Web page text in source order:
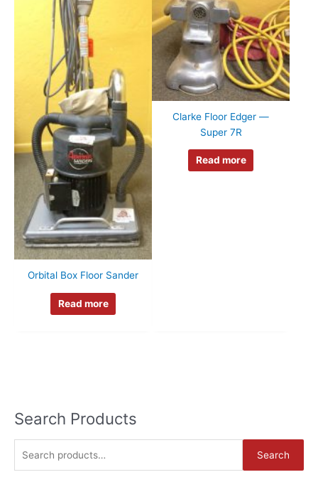
Orbital Box Floor Sander
Read more
Clarke Floor Edger —
Super 7R
Read more
Search Products
Search